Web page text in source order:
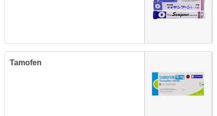
Tamofen